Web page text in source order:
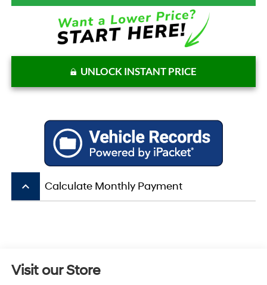
UNLOCK INSTANT PRICE
keyboard_arrow_up Calculate Monthly Payment
Visit our Store